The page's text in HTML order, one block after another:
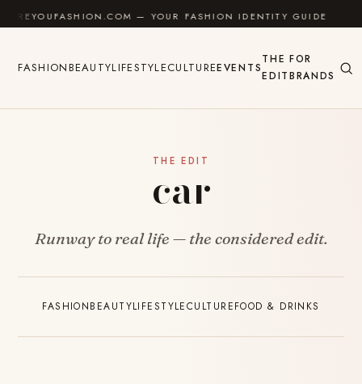
Skip to content — YOUR FASHION IDENTITY GUIDE
FASHIONBEAUTYLIFESTYLECULTUREEVENTS
THE
EDIT
FOR
BRANDS
THE EDIT
car
Runway to real life — the considered edit.
FASHIONBEAUTYLIFESTYLECULTUREFOOD & DRINKS